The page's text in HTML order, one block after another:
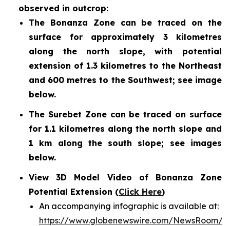
observed in outcrop:
The Bonanza Zone can be traced on the
surface for approximately 3 kilometres
along the north slope, with potential
extension of 1.3 kilometres to the Northeast
and 600 metres to the Southwest; see image
below.
The Surebet Zone can be traced on surface
for 1.1 kilometres along the north slope and
1 km along the south slope; see images
below.
View 3D Model Video of Bonanza Zone
Potential Extension (Click Here)
An accompanying infographic is available at:
https://www.globenewswire.com/NewsRoom/